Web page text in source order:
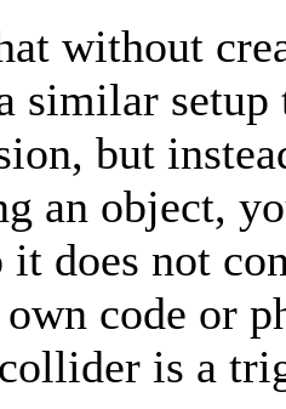
without
similar setup
but
an object,
it does not
code or
is a